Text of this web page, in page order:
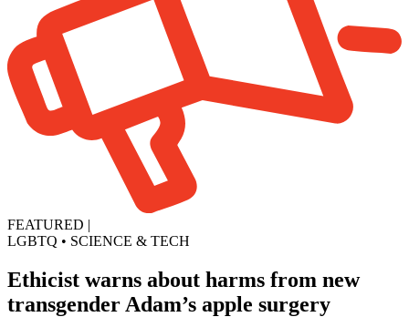
FEATURED |
LGBTQ • SCIENCE & TECH
Ethicist warns about harms from new
transgender Adam’s apple surgery